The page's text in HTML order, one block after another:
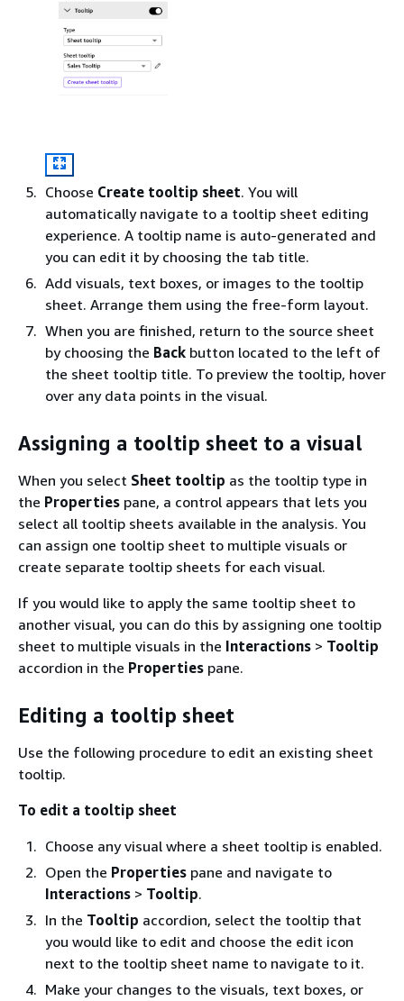
Choose Create tooltip sheet. You will
automatically navigate to a tooltip sheet editing
experience. A tooltip name is auto-generated and
you can edit it by choosing the tab title.
Add visuals, text boxes, or images to the tooltip
sheet. Arrange them using the free-form layout.
When you are finished, return to the source sheet
by choosing the Back button located to the left of
the sheet tooltip title. To preview the tooltip, hover
over any data points in the visual.
Assigning a tooltip sheet to a visual
When you select Sheet tooltip as the tooltip type in
the Properties pane, a control appears that lets you
select all tooltip sheets available in the analysis. You
can assign one tooltip sheet to multiple visuals or
create separate tooltip sheets for each visual.
If you would like to apply the same tooltip sheet to
another visual, you can do this by assigning one tooltip
sheet to multiple visuals in the Interactions > Tooltip
accordion in the Properties pane.
Editing a tooltip sheet
Use the following procedure to edit an existing sheet
tooltip.
To edit a tooltip sheet
Choose any visual where a sheet tooltip is enabled.
Open the Properties pane and navigate to
Interactions > Tooltip.
In the Tooltip accordion, select the tooltip that
you would like to edit and choose the edit icon
next to the tooltip sheet name to navigate to it.
Make your changes to the visuals, text boxes, or